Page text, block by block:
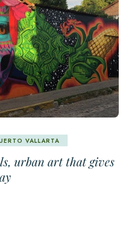
VALLARTA
urban art that gives